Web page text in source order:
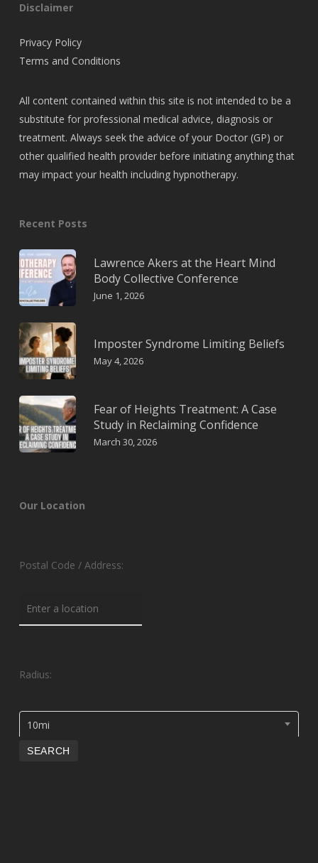
Disclaimer
Privacy Policy
Terms and Conditions
All content contained within this site is not intended to be a
substitute for professional medical advice, diagnosis or
treatment. Always seek the advice of your Doctor (GP) or
other qualified health provider before initiating anything that
may impact your health including hypnotherapy.
Recent Posts
Lawrence Akers at the Heart Mind
Body Collective Conference
June 1, 2026
Imposter Syndrome Limiting Beliefs
May 4, 2026
Fear of Heights Treatment: A Case
Study in Reclaiming Confidence
March 30, 2026
Our Location
Postal Code / Address:
Radius:
10mi